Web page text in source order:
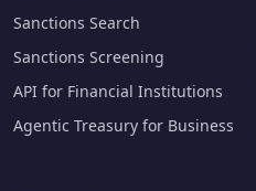
Sanctions Search
Sanctions Screening
API for Financial Institutions
Agentic Treasury for Business